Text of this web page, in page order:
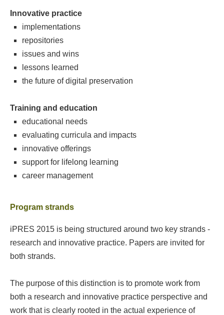
Innovative practice
implementations
repositories
issues and wins
lessons learned
the future of digital preservation
Training and education
educational needs
evaluating curricula and impacts
innovative offerings
support for lifelong learning
career management
Program strands
iPRES 2015 is being structured around two key strands -
research and innovative practice. Papers are invited for
both strands.
The purpose of this distinction is to promote work from
both a research and innovative practice perspective and
work that is clearly rooted in the actual experience of